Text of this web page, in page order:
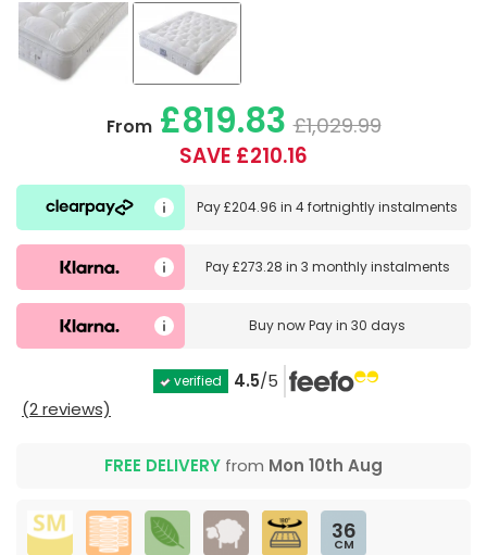
From£819.83 £1,029.99
SAVE £210.16
Pay£204.96 in4 fortnightly instalments
Pay£273.28 in 3 monthly instalments
Buy nowPay in 30 days
verified 4.5/5
(2 reviews)
FREE DELIVERY from Mon 10th Aug
36
CM